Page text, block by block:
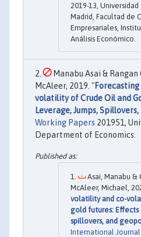
2019-13,
Madrid, Facultad de
Empresariales,
Análisis Económico.
Manabu Asai & Rangan
McAleer, 2019. "
volatility of Crude Oil and
Leverage, Jumps,
Working Papers 201951,
Department of Economics.
Asai, Manabu &
McAleer, Michael,
volatility and co-
gold futures:
spillovers, and
International